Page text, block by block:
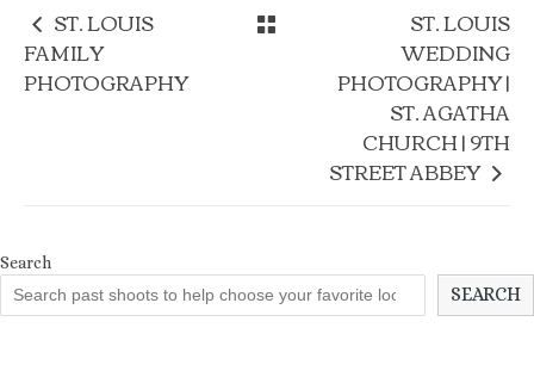
ST. LOUIS
FAMILY
PHOTOGRAPHY
ST. LOUIS
WEDDING
PHOTOGRAPHY |
ST. AGATHA
CHURCH | 9TH
STREET ABBEY
Search
SEARCH